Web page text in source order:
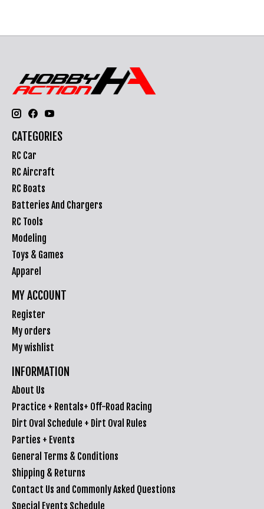
CATEGORIES
RC Car
RC Aircraft
RC Boats
Batteries And Chargers
RC Tools
Modeling
Toys & Games
Apparel
MY ACCOUNT
Register
My orders
My wishlist
INFORMATION
About Us
Practice + Rentals+ Off-Road Racing
Dirt Oval Schedule + Dirt Oval Rules
Parties + Events
General Terms & Conditions
Shipping & Returns
Contact Us and Commonly Asked Questions
Special Events Schedule